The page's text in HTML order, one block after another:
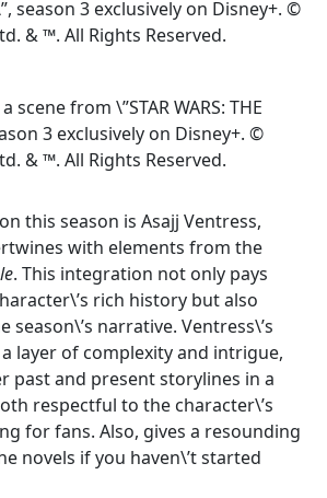
season 3 exclusively on Disney+. ©
& ™. All Rights Reserved.
scene from \”STAR WARS: THE
3 exclusively on Disney+. ©
& ™. All Rights Reserved.
this season is Asajj Ventress,
with elements from the
. This integration not only pays
rich history but also
season\’s narrative. Ventress\’s
layer of complexity and intrigue,
past and present storylines in a
respectful to the character\’s
for fans. Also, gives a resounding
novels if you haven\’t started